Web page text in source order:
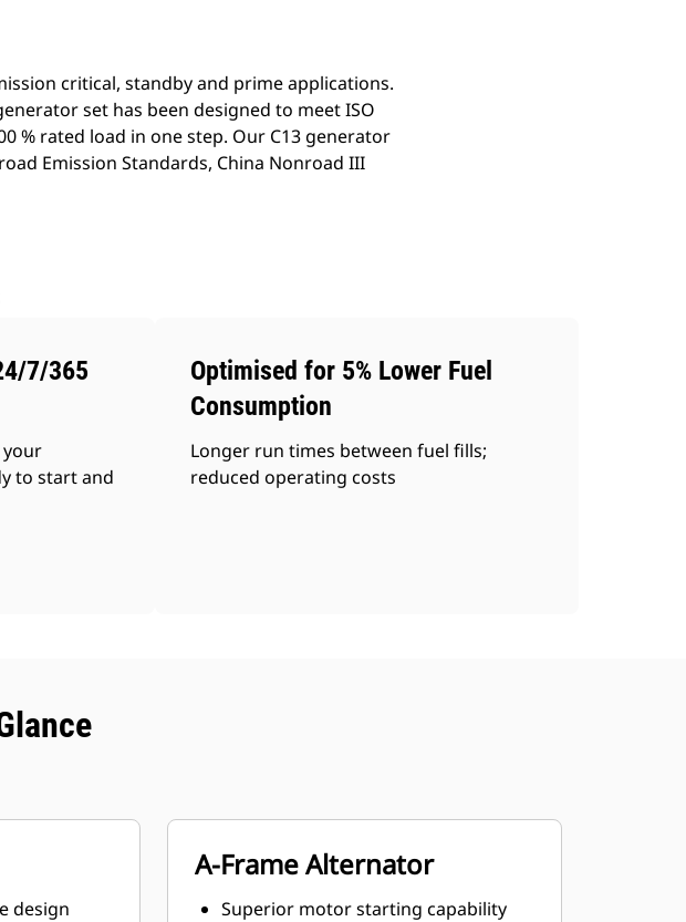
critical, standby and prime applications.
set has been designed to meet ISO
% rated load in one step. Our C13 generator
Emission Standards, China Nonroad III
7/365
your
to start and
Optimised for 5% Lower Fuel
Consumption
Longer run times between fuel fills;
reduced operating costs
design
A-Frame Alternator
Superior motor starting capability